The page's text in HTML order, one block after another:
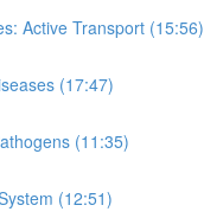
Active Transport (15:56)
(17:47)
(11:35)
(12:51)